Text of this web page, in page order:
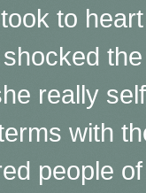
to
really
with
people